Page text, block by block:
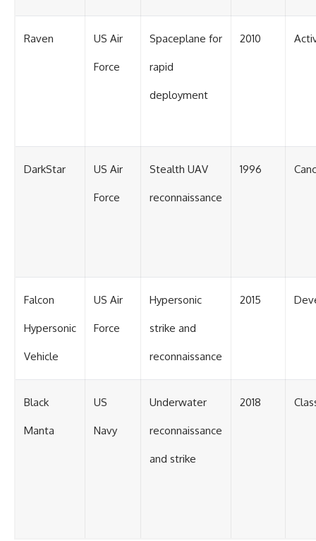
Raven US Air
Force
Spaceplane for
rapid
deployment
2010
DarkStar US Air
Force
Stealth UAV
reconnaissance
1996
Falcon
Hypersonic
Vehicle
US Air
Force
Hypersonic
strike and
reconnaissance
2015
Black
Manta
US
Navy
Underwater
reconnaissance
and strike
2018